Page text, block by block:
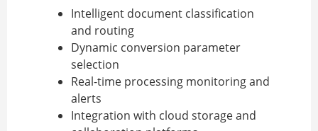
Intelligent document classification
and routing
Dynamic conversion parameter
selection
Real-time processing monitoring and
alerts
Integration with cloud storage and